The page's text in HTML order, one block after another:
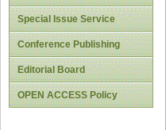
Special Issue Service
Conference Publishing
Editorial Board
OPEN ACCESS Policy